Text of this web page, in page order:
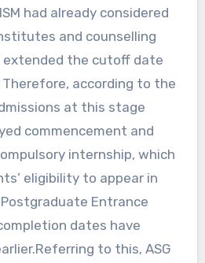
had already considered
and counselling
extended the cutoff date
according to the
at this stage
commencement and
internship, which
eligibility to appear in
Postgraduate Entrance
dates have
to this, ASG